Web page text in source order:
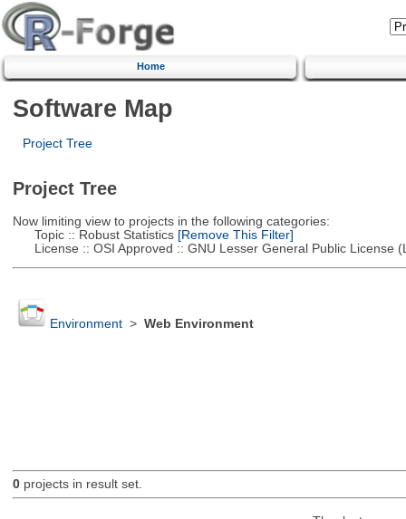
Home
Software Map
Project Tree
Project Tree
Now limiting view to projects in the following categories:
Topic :: Robust Statistics[Remove This Filter]
License :: OSI Approved :: GNU Lesser General Public License
Environment> Web Environment
0projects in result set.